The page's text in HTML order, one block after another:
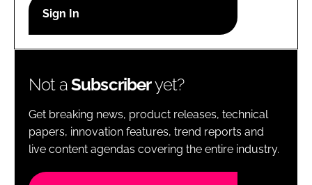
Password
Password
Remember me
Not aSubscriberyet?
Get breaking news, product releases, technical
papers, innovation features, trend reports and
live content agendas covering the entire industry.